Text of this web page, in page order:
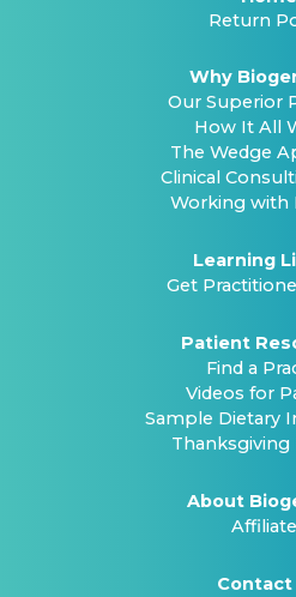
Return
Why
Our Superior
How It All
The Wedge
Clinical
Working with
Learning
Get
Patient
Find a
Videos for
Sample Dietary
Thanksgiving
About
Contact